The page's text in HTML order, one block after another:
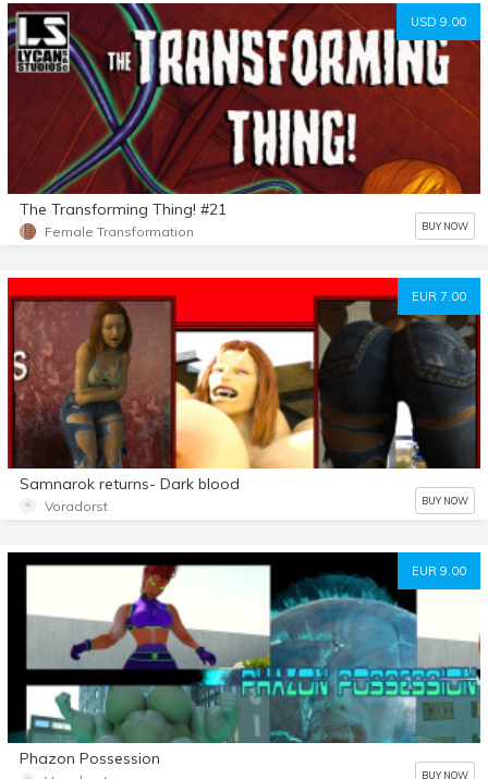
USD 9.00
The Transforming Thing! #21
Female Transformation BUY NOW
EUR 7.00
Samnarok returns- Dark blood
Voradorst BUY NOW
EUR 9.00
Phazon Possession
BUY NOW